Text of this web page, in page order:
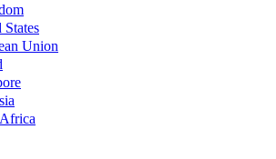
Union